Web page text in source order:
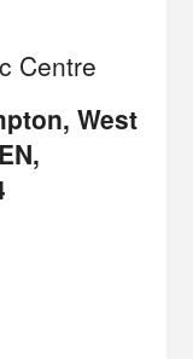
Centre
West